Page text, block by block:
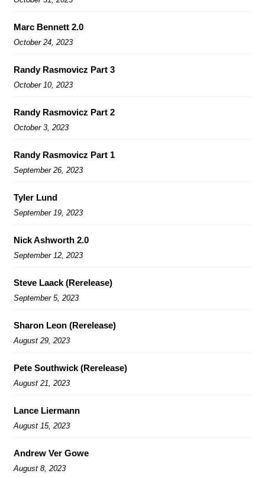
Marc Bennett 2.0
October 24, 2023
Randy Rasmovicz Part 3
October 10, 2023
Randy Rasmovicz Part 2
October 3, 2023
Randy Rasmovicz Part 1
September 26, 2023
Tyler Lund
September 19, 2023
Nick Ashworth 2.0
September 12, 2023
Steve Laack (Rerelease)
September 5, 2023
Sharon Leon (Rerelease)
August 29, 2023
Pete Southwick (Rerelease)
August 21, 2023
Lance Liermann
August 15, 2023
Andrew Ver Gowe
August 8, 2023